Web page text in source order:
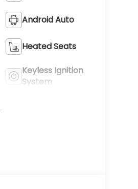
Android Auto
Heated Seats
Keyless Ignition
System